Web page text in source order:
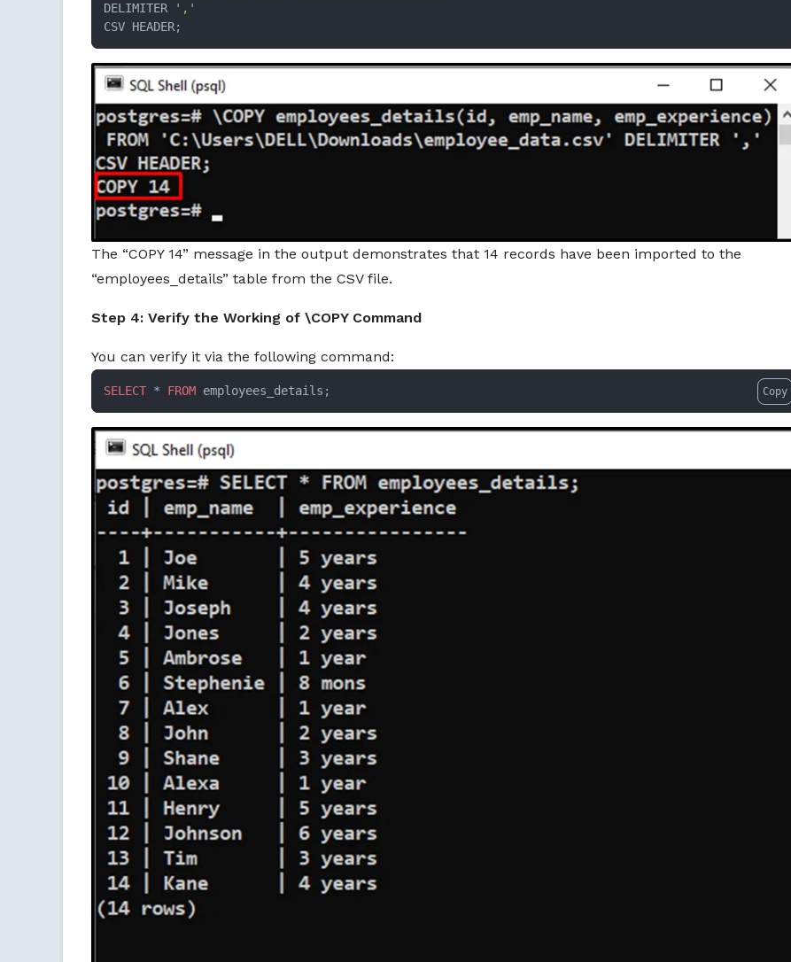
DELIMITER
','
CSV HEADER;
The “COPY 14” message in the output demonstrates that 14 records have been imported to the
“employees_details” table from the CSV file.
Step 4: Verify the Working of \COPY Command
You can verify it via the following command:
SELECT * FROM employees_details; Copy